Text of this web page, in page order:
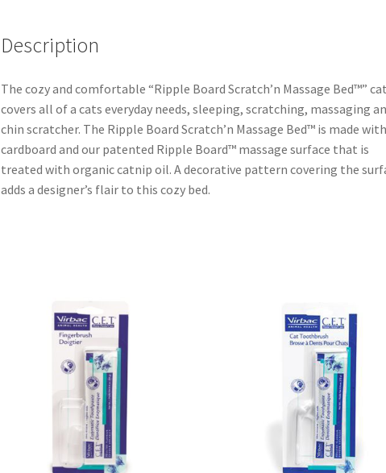
Description
The cozy and comfortable “Ripple Board Scratch’n Massage Bed™”
covers all of a cats everyday needs, sleeping, scratching, massaging
chin scratcher. The Ripple Board Scratch’n Massage Bed™ is made with
cardboard and our patented Ripple Board™ massage surface that is
treated with organic catnip oil. A decorative pattern covering the
adds a designer’s flair to this cozy bed.